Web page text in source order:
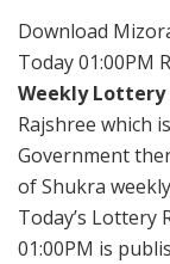
Download
Today 01:00PM
Weekly Lottery
Rajshree which
Government
of Shukra
Today’s Lottery
01:00PM is